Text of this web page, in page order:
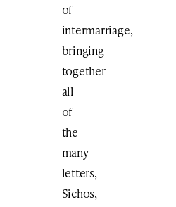
of
intermarriage,
bringing
together
all
of
the
many
letters,
Sichos,